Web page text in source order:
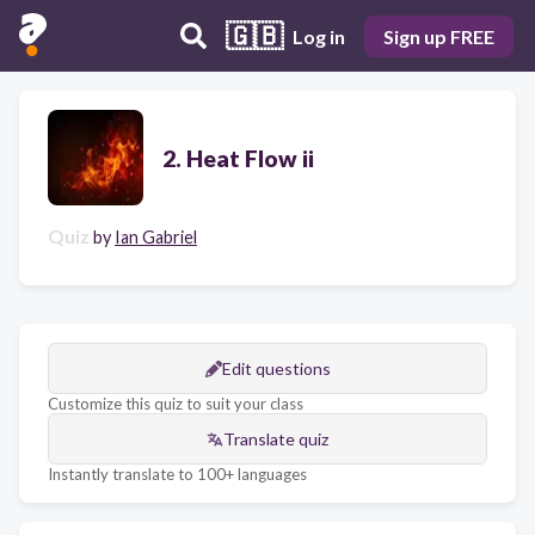
🇬🇧 Log in Sign up FREE
2. Heat Flow ii
Quiz by Ian Gabriel
Edit questions
Customize this quiz to suit your class
Translate quiz
Instantly translate to 100+ languages